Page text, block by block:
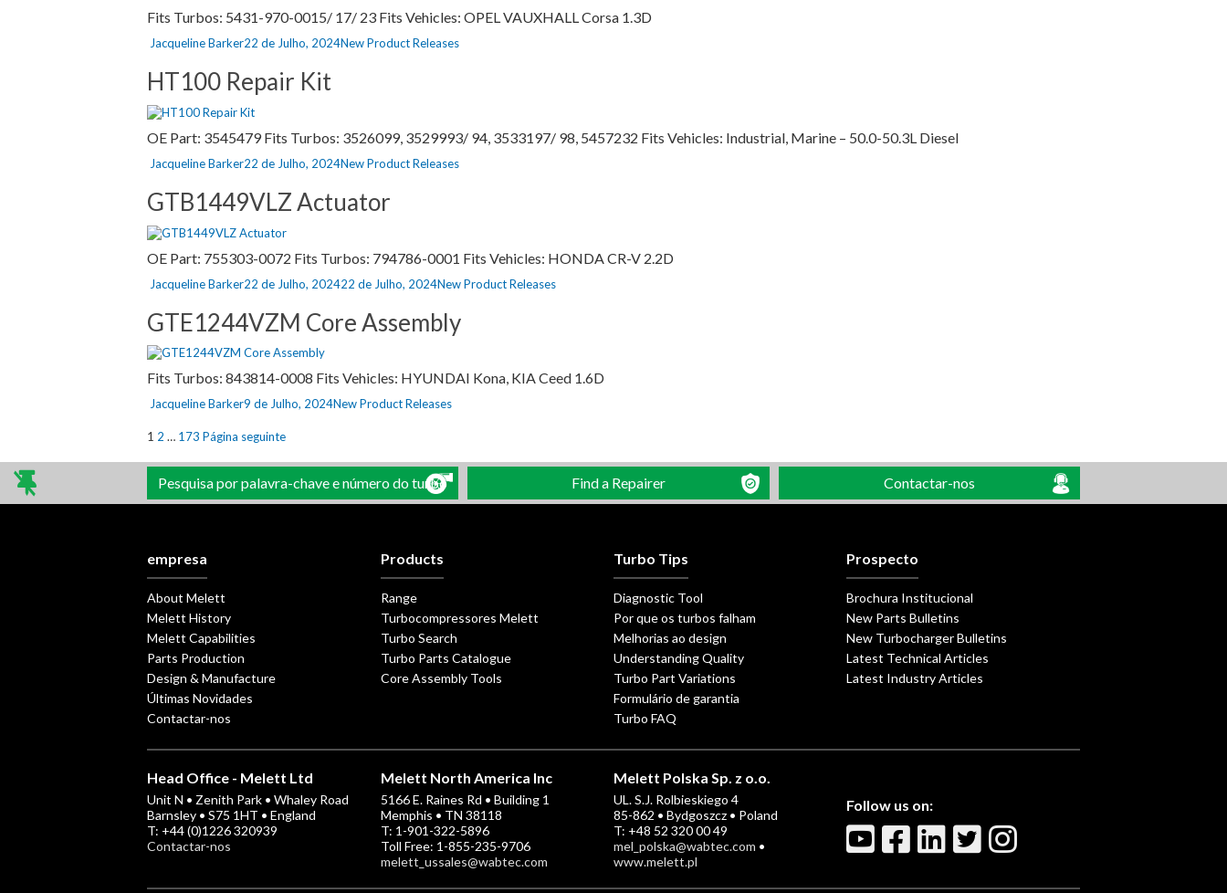
Fits Turbos: 5431-970-0015/ 17/ 23 Fits Vehicles: OPEL VAUXHALL Corsa 1.3D
Autor
Jacqueline BarkerPublicado
22 de Julho, 2024Categorias
New Product Releases
HT100 Repair Kit
OE Part: 3545479 Fits Turbos: 3526099, 3529993/ 94, 3533197/ 98, 5457232 Fits Vehicles: Industrial, Marine – 50.0-50.3L Diesel
Autor
Jacqueline BarkerPublicado
22 de Julho, 2024Categorias
New Product Releases
GTB1449VLZ Actuator
OE Part: 755303-0072 Fits Turbos: 794786-0001 Fits Vehicles: HONDA CR-V 2.2D
Autor
Jacqueline BarkerPublicado
22 de Julho, 202422 de Julho, 2024Categorias
New Product Releases
GTE1244VZM Core Assembly
Fits Turbos: 843814-0008 Fits Vehicles: HYUNDAI Kona, KIA Ceed 1.6D
Autor
Jacqueline BarkerPublicado
9 de Julho, 2024Categorias
New Product Releases
Paginação
dos
conteúdos
Página
1 Página
2 … Página
173 Página seguinte
Pesquisa por palavra-chave e número do turbo Find a Repairer Contactar-nos
empresa
About Melett
Melett History
Melett Capabilities
Parts Production
Design & Manufacture
Últimas Novidades
Contactar-nos
Products
Range
Turbocompressores Melett
Turbo Search
Turbo Parts Catalogue
Core Assembly Tools
Turbo Tips
Diagnostic Tool
Por que os turbos falham
Melhorias ao design
Understanding Quality
Turbo Part Variations
Formulário de garantia
Turbo FAQ
Prospecto
Brochura Institucional
New Parts Bulletins
New Turbocharger Bulletins
Latest Technical Articles
Latest Industry Articles
Head Office - Melett Ltd
Unit N • Zenith Park • Whaley Road
Barnsley • S75 1HT • England
T: +44 (0)1226 320939
Contactar-nos
Melett North America Inc
5166 E. Raines Rd • Building 1
Memphis • TN 38118
T: 1-901-322-5896
Toll Free: 1-855-235-9706
melett_ussales@wabtec.com
Melett Polska Sp. z o.o.
UL. S.J. Rolbieskiego 4
85-862 • Bydgoszcz • Poland
T: +48 52 320 00 49
mel_polska@wabtec.com •
www.melett.pl
Follow us on: